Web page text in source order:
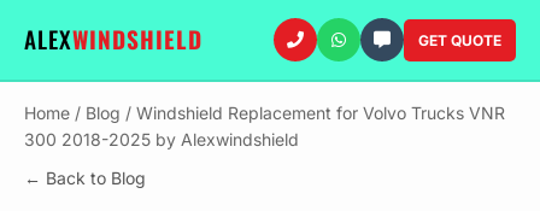
ALEXWINDSHIELD GET QUOTE
Home / Blog / Windshield Replacement for Volvo Trucks VNR
300 2018-2025 by Alexwindshield
← Back to Blog